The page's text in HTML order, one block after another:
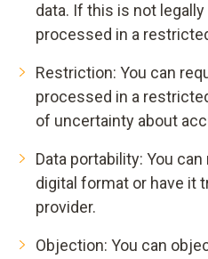
data. If this is not
processed in a
Restriction: You can
processed in a
of uncertainty about
Data portability: You
digital format or have it
provider.
Objection: You can